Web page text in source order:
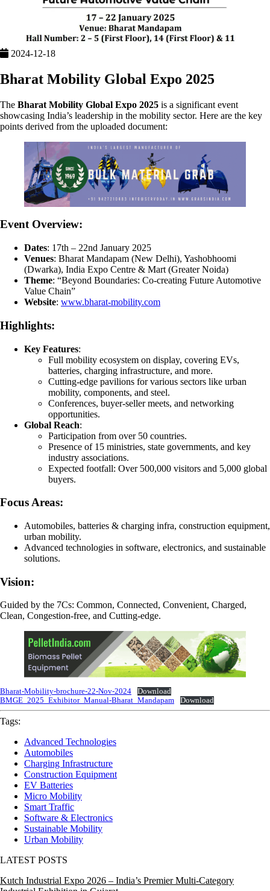
2024-12-18
Bharat Mobility Global Expo 2025
The Bharat Mobility Global Expo 2025 is a significant event
showcasing India’s leadership in the mobility sector. Here are the key
points derived from the uploaded document:
Event Overview:
Dates: 17th – 22nd January 2025
Venues: Bharat Mandapam (New Delhi), Yashobhoomi
(Dwarka), India Expo Centre & Mart (Greater Noida)
Theme: “Beyond Boundaries: Co-creating Future Automotive
Value Chain”
Website: www.bharat-mobility.com
Highlights:
Key Features:
Full mobility ecosystem on display, covering EVs,
batteries, charging infrastructure, and more.
Cutting-edge pavilions for various sectors like urban
mobility, components, and steel.
Conferences, buyer-seller meets, and networking
opportunities.
Global Reach:
Participation from over 50 countries.
Presence of 15 ministries, state governments, and key
industry associations.
Expected footfall: Over 500,000 visitors and 5,000 global
buyers.
Focus Areas:
Automobiles, batteries & charging infra, construction equipment,
urban mobility.
Advanced technologies in software, electronics, and sustainable
solutions.
Vision:
Guided by the 7Cs: Common, Connected, Convenient, Charged,
Clean, Congestion-free, and Cutting-edge.
Bharat-Mobility-brochure-22-Nov-2024
Download
BMGE_2025_Exhibitor_Manual-Bharat_Mandapam
Download
Tags:
Advanced Technologies
Automobiles
Charging Infrastructure
Construction Equipment
EV Batteries
Micro Mobility
Smart Traffic
Software & Electronics
Sustainable Mobility
Urban Mobility
LATEST POSTS
Kutch Industrial Expo 2026 – India’s Premier Multi-Category